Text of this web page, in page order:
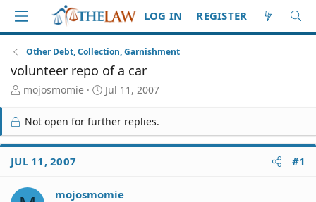
LOG IN REGISTER
Other Debt, Collection, Garnishment
volunteer repo of a car
T
r
e
a
d
S
a
mojosmomie
S
a
r
t
e
Jul 11, 2007
Not open for further replies.
JUL 11, 2007 #1
mojosmomie